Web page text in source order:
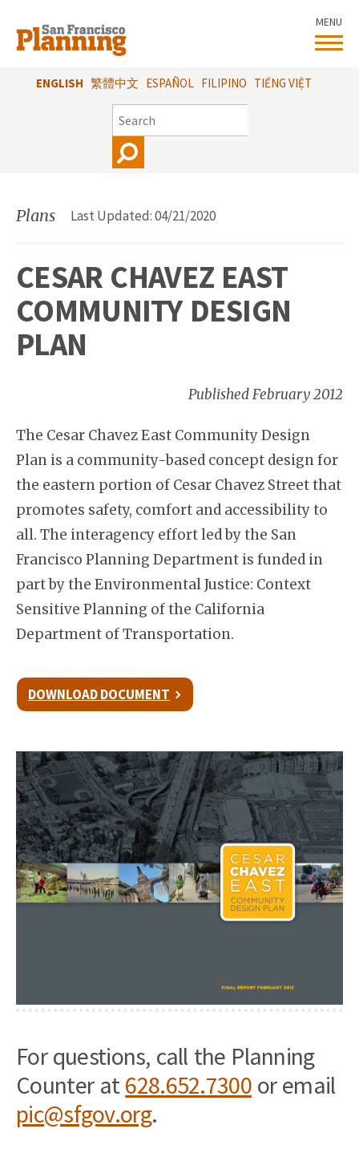
main
content
ENGLISH 繁體中文 ESPAÑOL FILIPINO TIẾNG VIỆT
SEARCH
MENU
Plans Last Updated: 04/21/2020
CESAR CHAVEZ EAST
COMMUNITY DESIGN
PLAN
Published February 2012
The Cesar Chavez East Community Design
Plan is a community-based concept design for
the eastern portion of Cesar Chavez Street that
promotes safety, comfort and accessibility to
all. The interagency effort led by the San
Francisco Planning Department is funded in
part by the Environmental Justice: Context
Sensitive Planning of the California
Department of Transportation.
DOWNLOAD DOCUMENT
For questions, call the Planning
Counter at628.652.7300or email
pic@sfgov.org.